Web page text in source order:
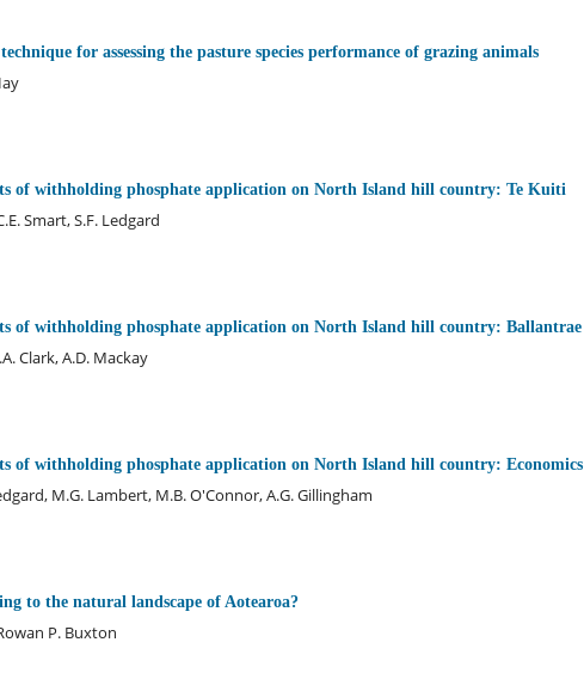
for assessing the pasture species performance of grazing animals
of withholding phosphate application on North Island hill country: Te Kuiti
Smart, S.F. Ledgard
of withholding phosphate application on North Island hill country: Ballantrae
Clark, A.D. Mackay
of withholding phosphate application on North Island hill country: Economics
M.G. Lambert, M.B. O'Connor, A.G. Gillingham
to the natural landscape of Aotearoa?
P. Buxton